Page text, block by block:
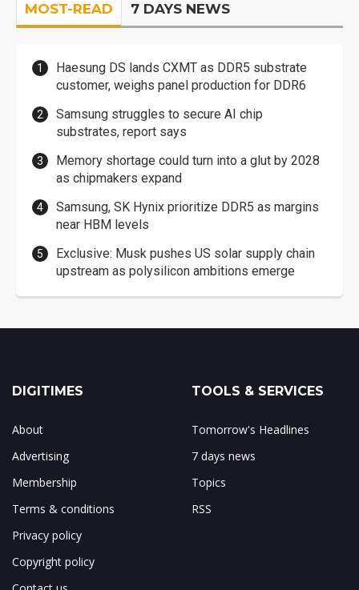
MOST-READ 7 DAYS NEWS
Haesung DS lands CXMT as DDR5 substrate
customer, weighs panel production for DDR6
Samsung struggles to secure AI chip
substrates, report says
Memory shortage could turn into a glut by 2028
as chipmakers expand
Samsung, SK Hynix prioritize DDR5 as margins
near HBM levels
Exclusive: Musk pushes US solar supply chain
upstream as polysilicon ambitions emerge
DIGITIMES
About
Advertising
Membership
Terms & conditions
Privacy policy
Copyright policy
TOOLS & SERVICES
Tomorrow's Headlines
7 days news
Topics
RSS